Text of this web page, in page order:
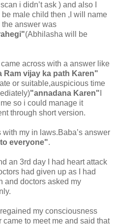
i didn’t ask ) and also I
male child then ,I will name
the answer was
(Abhilasha will be
across with a answer like
vijay ka path Karen"
or suitable,auspicious time
"annadana Karen"
so i could manage it
through short version.
with my in laws.Baba’s answer
everyone".
an 3rd day I had heart attack
had given up as I had
and doctors asked my
my consciousness
to meet me and said that